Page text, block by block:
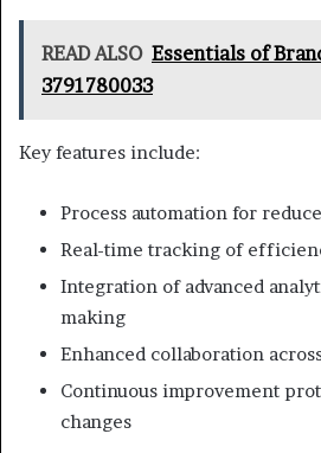
READ ALSO Essentials of
3791780033
Key features include:
Process automation for
Real-time tracking of
Integration of advanced
making
Enhanced collaboration
Continuous improvement
changes